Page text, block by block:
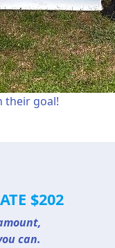
their goal!
$202
can.